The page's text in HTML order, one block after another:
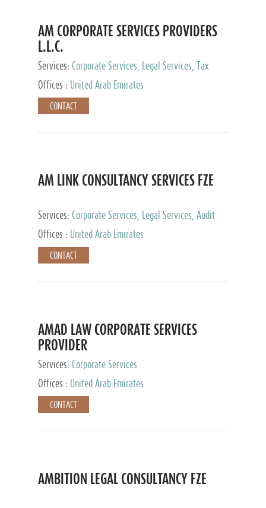
AM CORPORATE SERVICES PROVIDERS
L.L.C.
Services: Corporate Services, Legal Services, Tax
Advisory Services, Private Client Services
Offices : United Arab Emirates
CONTACT
AM LINK CONSULTANCY SERVICES FZE
Services: Corporate Services, Legal Services, Audit
and Accounting Services, Tax Advisory Services,
Private Client Services
Offices : United Arab Emirates
CONTACT
AMAD LAW CORPORATE SERVICES
PROVIDER
Services: Corporate Services
Offices :
United Arab Emirates
CONTACT
AMBITION LEGAL CONSULTANCY FZE